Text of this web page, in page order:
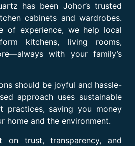
has been Johor’s trusted
cabinets and wardrobes.
of experience, we help local
kitchens, living rooms,
with your family’s
should be joyful and hassle-
approach uses sustainable
practices, saving you money
home and the environment.
on trust, transparency, and